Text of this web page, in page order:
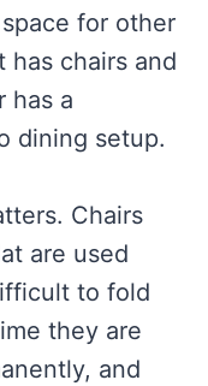
for other
has chairs and
has a
dining setup.
Chairs
are used
to fold
they are
and